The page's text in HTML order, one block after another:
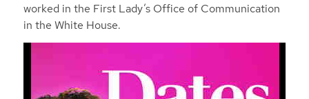
worked in the First Lady’s Office of Communication
in the White House.